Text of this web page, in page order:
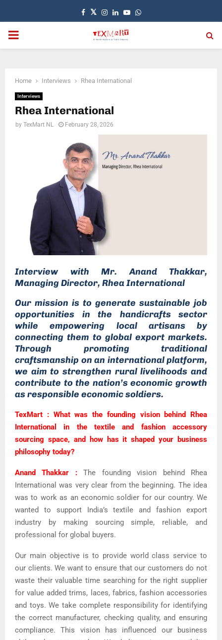
Facebook
TwitterInstagram
LinkedinYoutubeWhatsapp
PRIMARY
Home Interviews Rhea International
Interviews
Rhea International
by TexMart NL February 28, 2026
Interview
with Mr. Anand Thakkar,
Managing Director, Rhea International
Our mission is to generate sustainable job
opportunities in the handicrafts sector
while empowering local artisans by
connecting them to global export markets.
Through promoting traditional
craftsmanship on an international platform,
we aim to strengthen rural livelihoods and
contribute to the nation’s economic growth
as responsible economic soldiers.
TexMart : What was the founding vision behind Rhea
International in the textile and fashion accessory
sourcing space, and how has it shaped your business
philosophy today?
Anand Thakkar :
The founding vision behind Rhea
International was very clear from the beginning. The idea
was to work as an economic soldier for our country. We
wanted to support India’s textile and fashion export
industry by making sourcing simple, reliable, and
professional for global buyers.
Our main objective is to provide world class service to
our clients. We want to ensure that our customers do not
waste their valuable time searching for the right supplier
for value added trims, laces, fabrics, fashion accessories
and toys. We take complete responsibility for identifying
the correct manufacturer, checking quality, and ensuring
compliance. This vision has influenced our business